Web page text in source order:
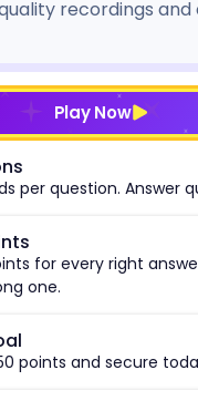
recordings and
Play Now
per question. Answer
for every right
one.
points and secure
If